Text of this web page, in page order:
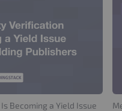
Becoming a Yield Issue